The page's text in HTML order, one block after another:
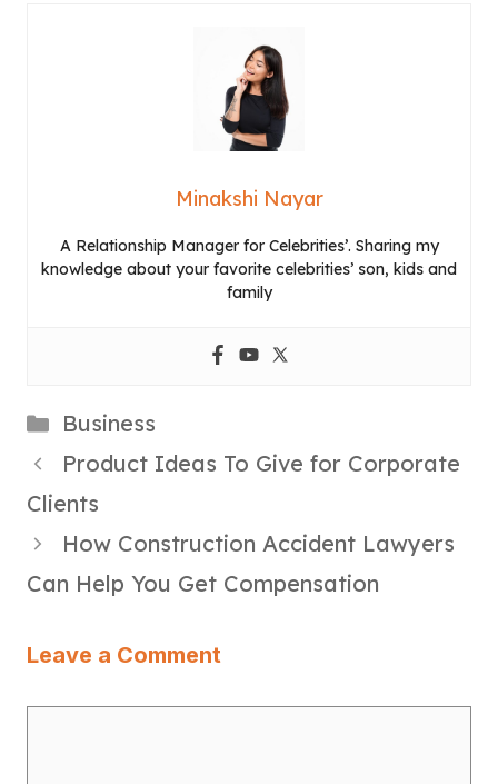
Minakshi Nayar
A Relationship Manager for Celebrities’. Sharing my
knowledge about your favorite celebrities’ son, kids and
family
Categories
Business
Product Ideas To Give for Corporate
Clients
How Construction Accident Lawyers
Can Help You Get Compensation
Leave a Comment